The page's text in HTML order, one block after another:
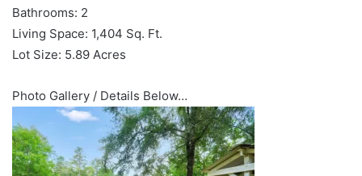
Bathrooms: 2
Living Space: 1,404 Sq. Ft.
Lot Size: 5.89 Acres
Photo Gallery / Details Below…